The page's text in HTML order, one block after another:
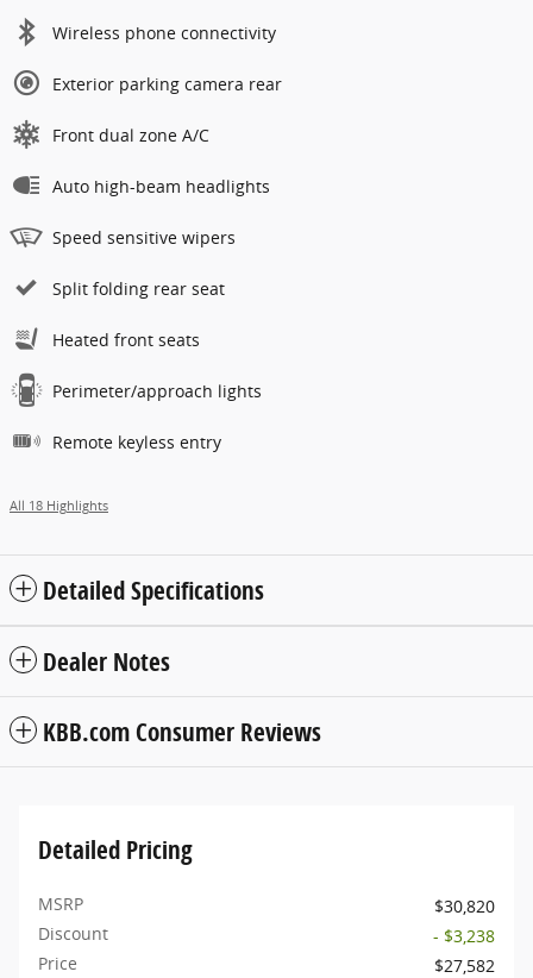
Wireless phone connectivity
Exterior parking camera rear
Front dual zone A/C
Auto high-beam headlights
Speed sensitive wipers
Split folding rear seat
Heated front seats
Perimeter/approach lights
Remote keyless entry
All 18 Highlights
Detailed Specifications
Dealer Notes
KBB.com Consumer Reviews
Detailed Pricing
MSRP
$30,820
Discount
- $3,238
Price
$27,582